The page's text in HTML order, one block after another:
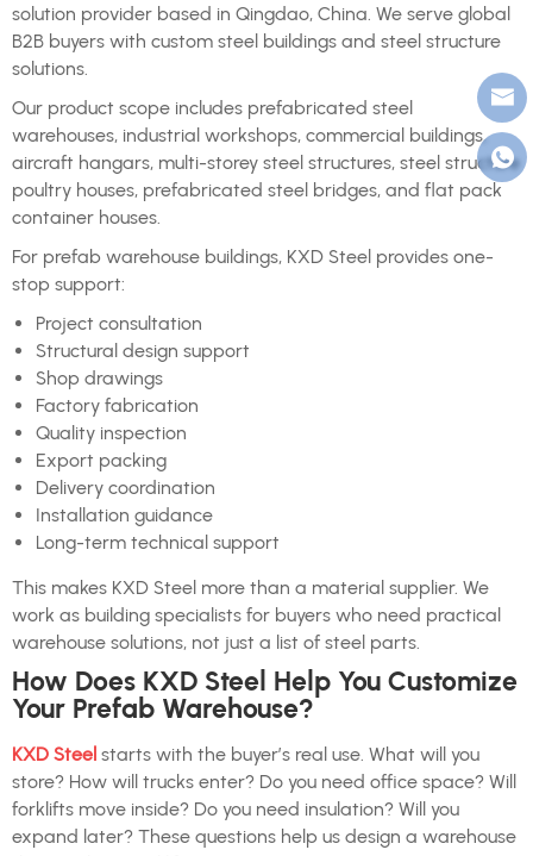
solution provider based in Qingdao, China. We serve global
B2B buyers with custom steel buildings and steel structure
solutions.
Our product scope includes prefabricated steel
warehouses, industrial workshops, commercial buildings,
aircraft hangars, multi-storey steel structures, steel structure
poultry houses, prefabricated steel bridges, and flat pack
container houses.
For prefab warehouse buildings, KXD Steel provides one-
stop support:
Project consultation
Structural design support
Shop drawings
Factory fabrication
Quality inspection
Export packing
Delivery coordination
Installation guidance
Long-term technical support
This makes KXD Steel more than a material supplier. We
work as building specialists for buyers who need practical
warehouse solutions, not just a list of steel parts.
How Does KXD Steel Help You Customize
Your Prefab Warehouse?
KXD Steel starts with the buyer’s real use. What will you
store? How will trucks enter? Do you need office space? Will
forklifts move inside? Do you need insulation? Will you
expand later? These questions help us design a warehouse